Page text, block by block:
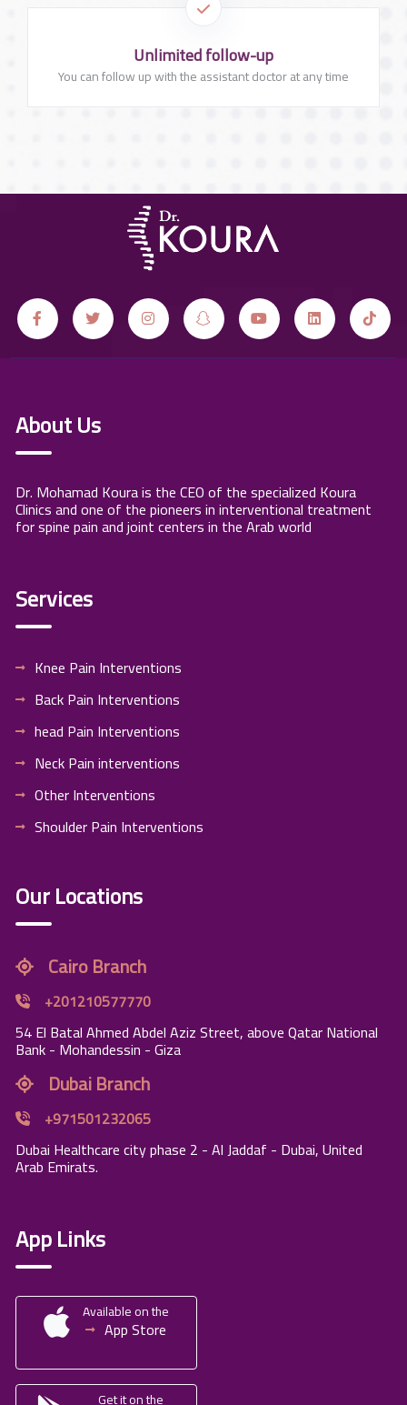
Unlimited follow-up
You can follow up with the assistant doctor at any time
About Us
Dr. Mohamad Koura is the CEO of the specialized Koura
Clinics and one of the pioneers in interventional treatment
for spine pain and joint centers in the Arab world
Services
Knee Pain Interventions
Back Pain Interventions
head Pain Interventions
Neck Pain interventions
Other Interventions
Shoulder Pain Interventions
Our Locations
Cairo Branch
+201210577770
54 El Batal Ahmed Abdel Aziz Street, above Qatar National
Bank - Mohandessin - Giza
Dubai Branch
+971501232065
Dubai Healthcare city phase 2 - Al Jaddaf - Dubai, United
Arab Emirats.
App Links
Available on the
App Store
Get it on the